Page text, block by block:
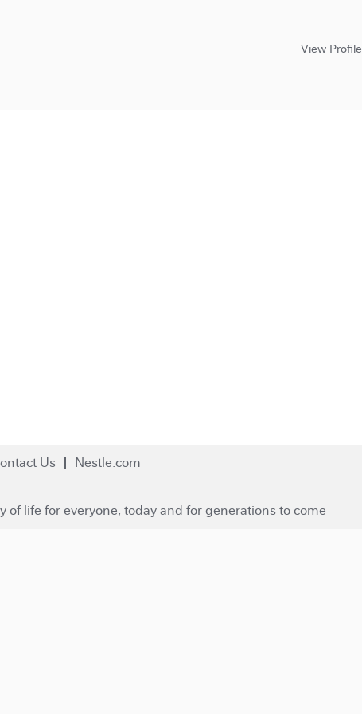
View Profile
Us Nestle.com
of life for everyone, today and for generations to come